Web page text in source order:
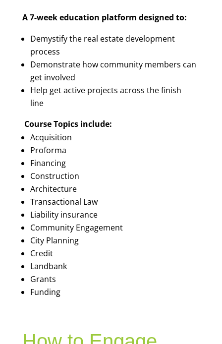
A 7-week education platform designed to:
Demystify the real estate development
process
Demonstrate how community members can
get involved
Help get active projects across the finish
line
Course Topics include:
Acquisition
Proforma
Financing
Construction
Architecture
Transactional Law
Liability insurance
Community Engagement
City Planning
Credit
Landbank
Grants
Funding